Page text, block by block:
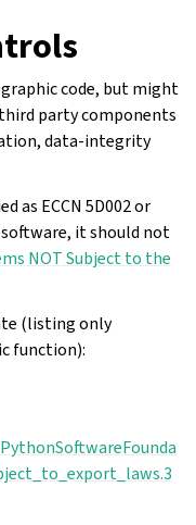
code, but might
party components
data-integrity
as ECCN 5D002 or
software, it should not
NOT Subject to the
(listing only
function):